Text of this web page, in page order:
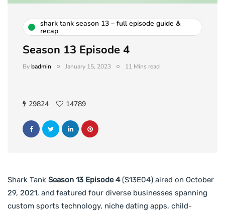
shark tank season 13 – full episode guide &
recap
Season 13 Episode 4
Bybadmin January 15, 2023 11 Mins read
29824 14789
Shark Tank Season 13 Episode 4(S13E04) aired on October
29, 2021, and featured four diverse businesses spanning
custom sports technology, niche dating apps, child-